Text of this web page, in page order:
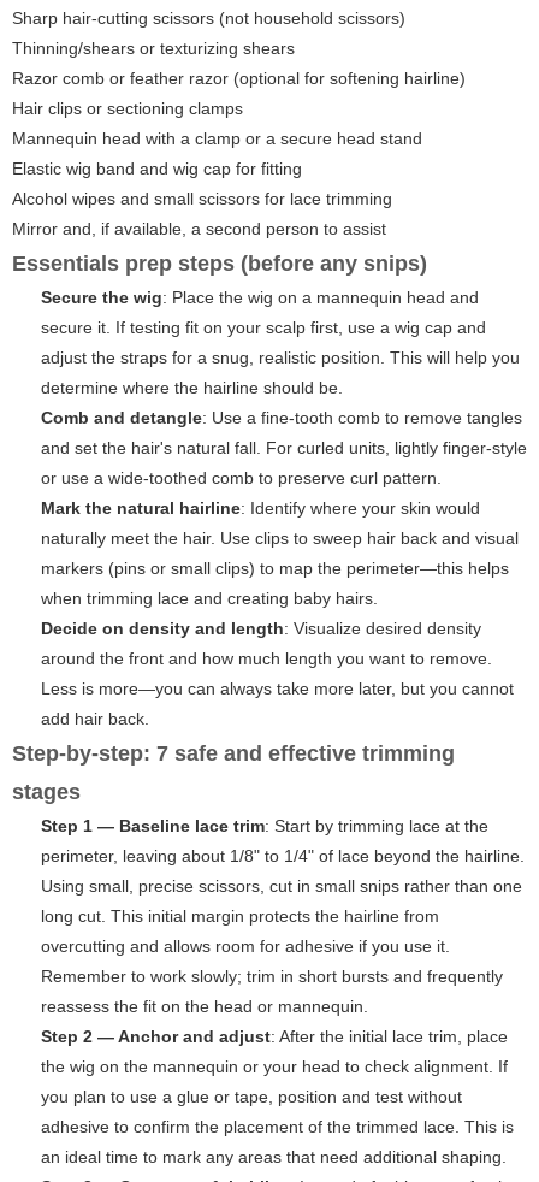
Sharp hair-cutting scissors (not household scissors)
Thinning/shears or texturizing shears
Razor comb or feather razor (optional for softening hairline)
Hair clips or sectioning clamps
Mannequin head with a clamp or a secure head stand
Elastic wig band and wig cap for fitting
Alcohol wipes and small scissors for lace trimming
Mirror and, if available, a second person to assist
Essentials prep steps (before any snips)
Secure the wig: Place the wig on a mannequin head and
secure it. If testing fit on your scalp first, use a wig cap and
adjust the straps for a snug, realistic position. This will help you
determine where the hairline should be.
Comb and detangle: Use a fine-tooth comb to remove tangles
and set the hair's natural fall. For curled units, lightly finger-style
or use a wide-toothed comb to preserve curl pattern.
Mark the natural hairline: Identify where your skin would
naturally meet the hair. Use clips to sweep hair back and visual
markers (pins or small clips) to map the perimeter—this helps
when trimming lace and creating baby hairs.
Decide on density and length: Visualize desired density
around the front and how much length you want to remove.
Less is more—you can always take more later, but you cannot
add hair back.
Step-by-step: 7 safe and effective trimming
stages
Step 1 — Baseline lace trim: Start by trimming lace at the
perimeter, leaving about 1/8" to 1/4" of lace beyond the hairline.
Using small, precise scissors, cut in small snips rather than one
long cut. This initial margin protects the hairline from
overcutting and allows room for adhesive if you use it.
Remember to work slowly; trim in short bursts and frequently
reassess the fit on the head or mannequin.
Step 2 — Anchor and adjust: After the initial lace trim, place
the wig on the mannequin or your head to check alignment. If
you plan to use a glue or tape, position and test without
adhesive to confirm the placement of the trimmed lace. This is
an ideal time to mark any areas that need additional shaping.